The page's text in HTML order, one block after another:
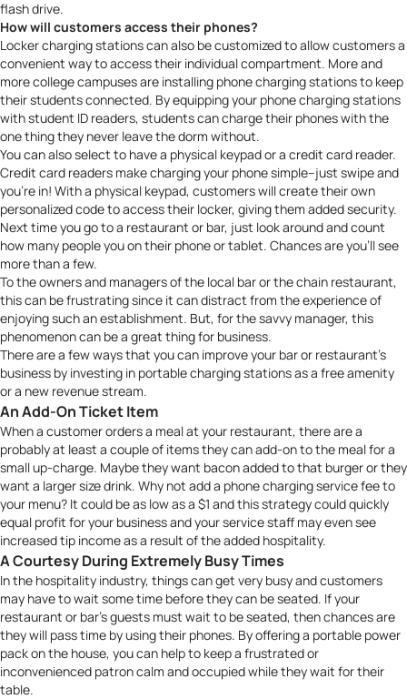
flash drive.
How will customers access their phones?
Locker charging stations can also be customized to allow customers a
convenient way to access their individual compartment. More and
morecollege campuses are installing phone charging stationsto keep
their students connected. By equipping your phone charging stations
with student ID readers, students can charge their phones with the
one thing they never leave the dorm without.
You can also select to have a physical keypad or a credit card reader.
Credit card readers make charging your phone simple–just swipe and
you’re in! With a physical keypad, customers will create their own
personalized code to access their locker, giving them added security.
Next time you go to a restaurant or bar, just look around and count
how many people you on their phone or tablet. Chances are you’ll see
more than a few.
To the owners and managers of the local bar or the chain restaurant,
this can be frustrating since it can distract from the experience of
enjoying such an establishment. But, for the savvy manager, this
phenomenon can be a great thing for business.
There are a few ways that you can improve your bar or restaurant’s
business by investing in portable charging stations as a free amenity
or a new revenue stream.
An Add-On Ticket Item
When a customer orders a meal at your restaurant, there are a
probably at least a couple of items they can add-on to the meal for a
small up-charge. Maybe they want bacon added to that burger or they
want a larger size drink. Why not add a phone charging service fee to
your menu? It could be as low as a $1 and this strategy could quickly
equal profit for your business and your service staff may even see
increased tip income as a result of the added hospitality.
A Courtesy During Extremely Busy Times
In the hospitality industry, things can get very busy and customers
may have to wait some time before they can be seated. If your
restaurant or bar’s guests must wait to be seated, then chances are
they will pass time by using their phones. By offering a portable power
pack on the house, you can help to keep a frustrated or
inconvenienced patron calm and occupied while they wait for their
table.